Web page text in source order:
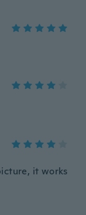
it works